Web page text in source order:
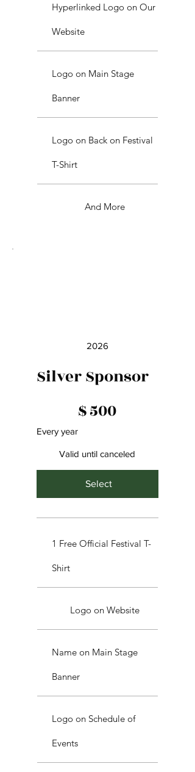
Hyperlinked Logo on Our
Website
Logo on Main Stage
Banner
Logo on Back on Festival
T-Shirt
And More
2026
Silver Sponsor
$500
Every year
Valid until canceled
Select
1 Free Official Festival T-
Shirt
Logo on Website
Name on Main Stage
Banner
Logo on Schedule of
Events